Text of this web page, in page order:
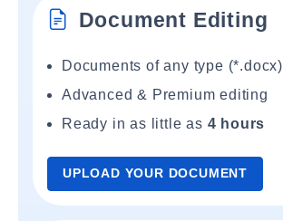
Document Editing
Documents of any type (*.docx)
Advanced & Premium editing
Ready in as little as 4 hours
UPLOAD YOUR DOCUMENT